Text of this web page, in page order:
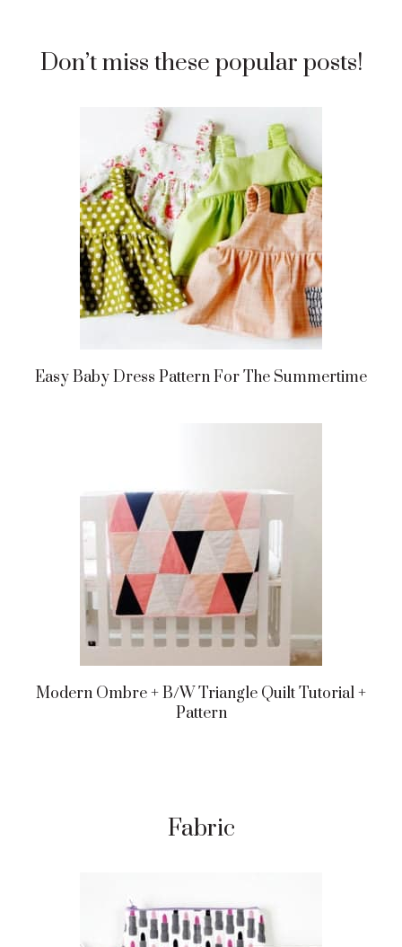
Don’t miss these popular posts!
Easy Baby Dress Pattern For The Summertime
Modern Ombre + B/w Triangle Quilt Tutorial +
Pattern
Fabric